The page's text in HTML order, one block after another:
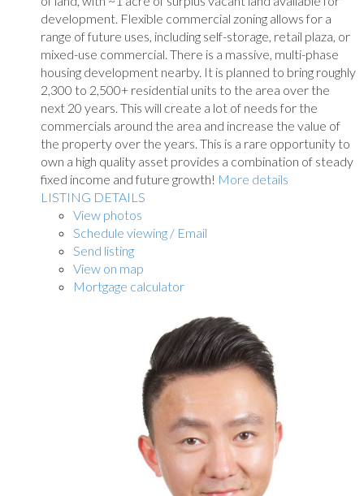
development. Flexible commercial zoning allows for a
range of future uses, including self-storage, retail plaza, or
mixed-use commercial. There is a massive, multi-phase
housing development nearby. It is planned to bring roughly
2,300 to 2,500+ residential units to the area over the
next 20 years. This will create a lot of needs for the
commercials around the area and increase the value of
the property over the years. This is a rare opportunity to
own a high quality asset provides a combination of steady
fixed income and future growth! More details
LISTING DETAILS
View photos
Schedule viewing / Email
Send listing
View on map
Mortgage calculator